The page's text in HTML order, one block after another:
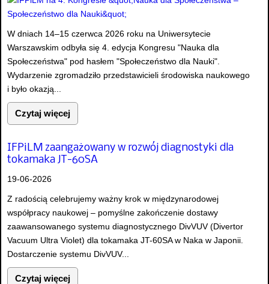
W dniach 14–15 czerwca 2026 roku na Uniwersytecie
Warszawskim odbyła się 4. edycja Kongresu "Nauka dla
Społeczeństwa" pod hasłem "Społeczeństwo dla Nauki".
Wydarzenie zgromadziło przedstawicieli środowiska naukowego
i było okazją...
Czytaj więcej
IFPiLM zaangażowany w rozwój diagnostyki dla
tokamaka JT-60SA
19-06-2026
Z radością celebrujemy ważny krok w międzynarodowej
współpracy naukowej – pomyślne zakończenie dostawy
zaawansowanego systemu diagnostycznego DivVUV (Divertor
Vacuum Ultra Violet) dla tokamaka JT-60SA w Naka w Japonii.
Dostarczenie systemu DivVUV...
Czytaj więcej